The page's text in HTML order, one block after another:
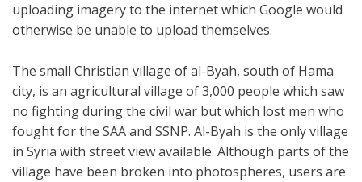
uploading imagery to the internet which Google would
otherwise be unable to upload themselves.
The small Christian village of al-Byah, south of Hama
city, is an agricultural village of 3,000 people which saw
no fighting during the civil war but which lost men who
fought for the SAA and SSNP. Al-Byah is the only village
in Syria with street view available. Although parts of the
village have been broken into photospheres, users are